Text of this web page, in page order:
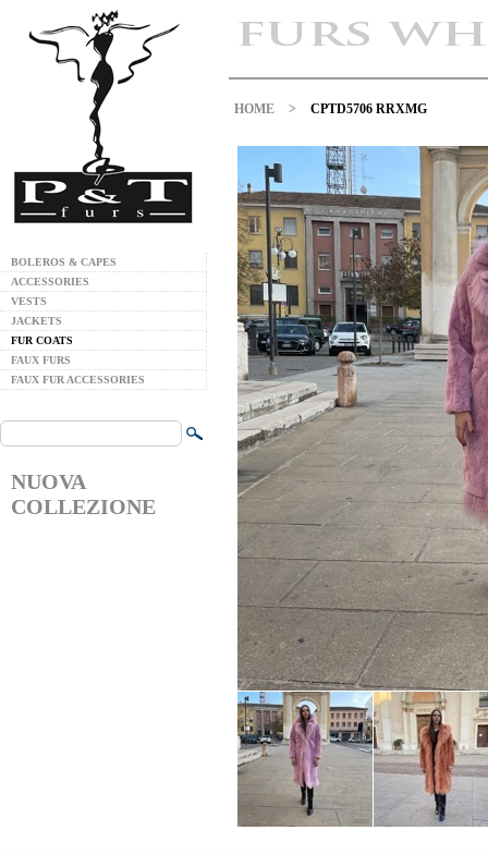
BOLEROS & CAPES
ACCESSORIES
VESTS
JACKETS
FUR COATS
FAUX FURS
FAUX FUR ACCESSORIES
NUOVA
COLLEZIONE
HOME > CPTD5706 RRXMG